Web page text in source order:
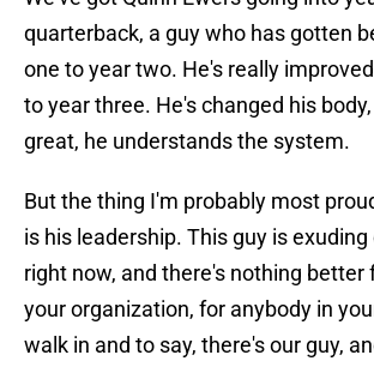
quarterback, a guy who has gotten
one to year two. He's really
to year three. He's changed his
great, he understands the system.
But the thing I'm probably most
is his leadership. This guy is
right now, and there's nothing better
your organization, for anybody in
walk in and to say, there's our guy,